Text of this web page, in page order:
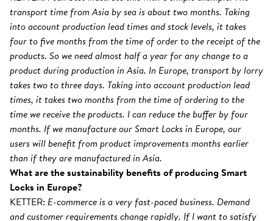
transport time from Asia by sea is about two months. Taking
into account production lead times and stock levels, it takes
four to five months from the time of order to the receipt of the
products. So we need almost half a year for any change to a
product during production in Asia. In Europe, transport by lorry
takes two to three days. Taking into account production lead
times, it takes two months from the time of ordering to the
time we receive the products. I can reduce the buffer by four
months. If we manufacture our Smart Locks in Europe, our
users will benefit from product improvements months earlier
than if they are manufactured in Asia.
What are the sustainability benefits of producing Smart
Locks in Europe?
KETTER: E-commerce is a very fast-paced business. Demand
and customer requirements change rapidly. If I want to satisfy